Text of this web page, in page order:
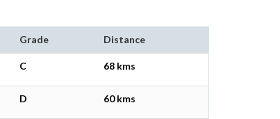
Grade Distance
C 68 kms
D 60 kms